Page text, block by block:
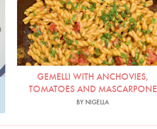
GEMELLI WITH ANCHOVIES,
TOMATOES AND MASCARPONE
BY NIGELLA